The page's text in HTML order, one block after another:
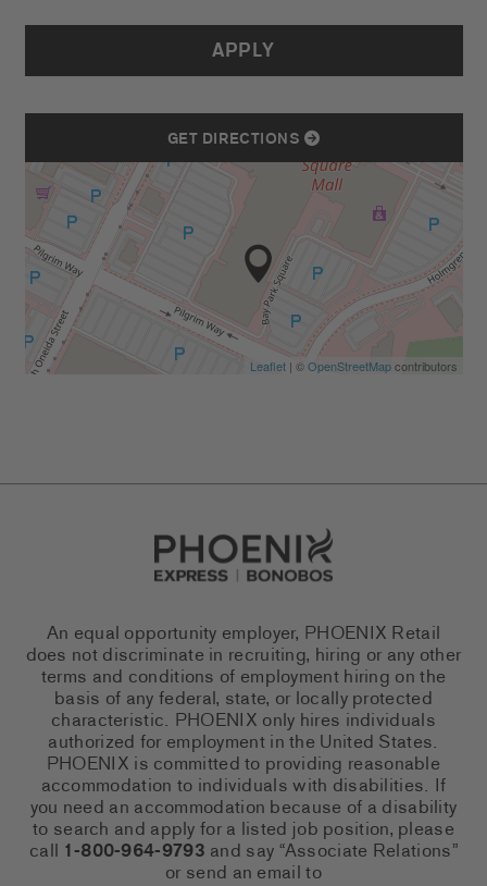
APPLY
GET DIRECTIONS
Leaflet| ©OpenStreetMapcontributors
Go to Careers homepage
An equal opportunity employer, PHOENIX Retail
does not discriminate in recruiting, hiring or any other
terms and conditions of employment hiring on the
basis of any federal, state, or locally protected
characteristic. PHOENIX only hires individuals
authorized for employment in the United States.
PHOENIX is committed to providing reasonable
accommodation to individuals with disabilities. If
you need an accommodation because of a disability
to search and apply for a listed job position, please
call 1-800-964-9793 and say “Associate Relations”
or send an email to